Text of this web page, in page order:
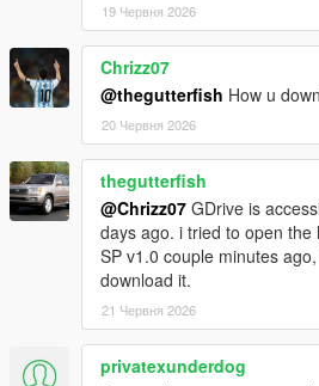
19 Червня 2026
Chrizz07
@thegutterfish How u
20 Червня 2026
thegutterfish
@Chrizz07 GDrive is
days ago. i tried to open
SP v1.0 couple minutes
download it.
21 Червня 2026
privatexunderdog